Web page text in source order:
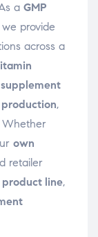
a GMP
we provide
across a
,
Whether
own
retailer
product line,